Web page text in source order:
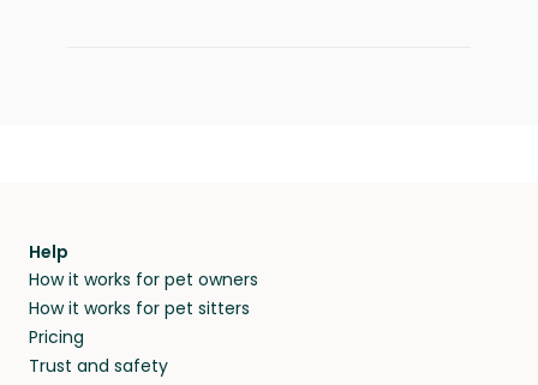
Help
How it works for pet owners
How it works for pet sitters
Pricing
Trust and safety